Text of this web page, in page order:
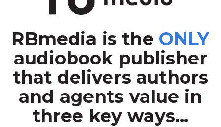
RBmedia is the ONLY
audiobook publisher
that delivers authors
and agents value in
three key ways...